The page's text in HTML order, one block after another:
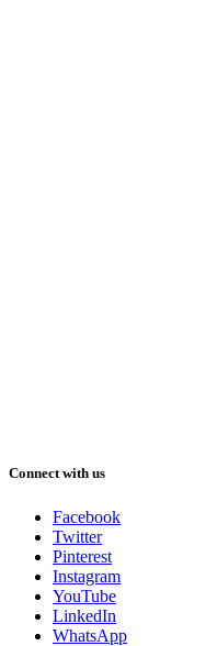
Connect with us
Facebook
Twitter
Pinterest
Instagram
YouTube
LinkedIn
WhatsApp